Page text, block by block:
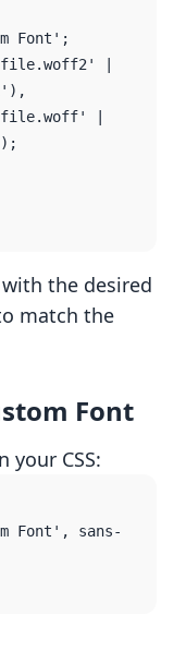
the desired
match the
Font
your CSS: